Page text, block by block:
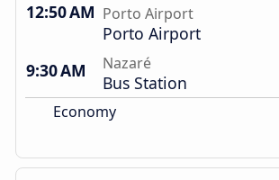
12:50 AM Porto Airport
Porto Airport
9:30 AM
Nazaré
Bus Station
Economy